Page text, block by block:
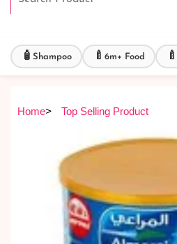
🧴 Shampoo 🍼 6m+ Food 🍼
Home> Top Selling Product